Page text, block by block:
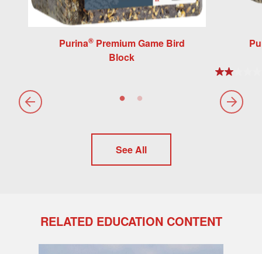
Purina®Premium Game Bird
Block
See All
RELATED EDUCATION CONTENT